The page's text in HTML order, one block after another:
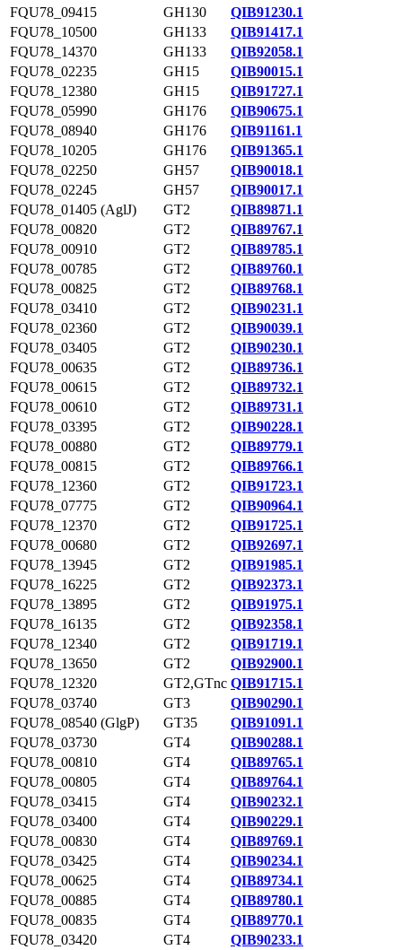
FQU78_09415
GH130
QIB91230.1
FQU78_10500
GH133
QIB91417.1
FQU78_14370
GH133
QIB92058.1
FQU78_02235
GH15
QIB90015.1
FQU78_12380
GH15
QIB91727.1
FQU78_05990
GH176
QIB90675.1
FQU78_08940
GH176
QIB91161.1
FQU78_10205
GH176
QIB91365.1
FQU78_02250
GH57
QIB90018.1
FQU78_02245
GH57
QIB90017.1
FQU78_01405 (AglJ)
GT2
QIB89871.1
FQU78_00820
GT2
QIB89767.1
FQU78_00910
GT2
QIB89785.1
FQU78_00785
GT2
QIB89760.1
FQU78_00825
GT2
QIB89768.1
FQU78_03410
GT2
QIB90231.1
FQU78_02360
GT2
QIB90039.1
FQU78_03405
GT2
QIB90230.1
FQU78_00635
GT2
QIB89736.1
FQU78_00615
GT2
QIB89732.1
FQU78_00610
GT2
QIB89731.1
FQU78_03395
GT2
QIB90228.1
FQU78_00880
GT2
QIB89779.1
FQU78_00815
GT2
QIB89766.1
FQU78_12360
GT2
QIB91723.1
FQU78_07775
GT2
QIB90964.1
FQU78_12370
GT2
QIB91725.1
FQU78_00680
GT2
QIB92697.1
FQU78_13945
GT2
QIB91985.1
FQU78_16225
GT2
QIB92373.1
FQU78_13895
GT2
QIB91975.1
FQU78_16135
GT2
QIB92358.1
FQU78_12340
GT2
QIB91719.1
FQU78_13650
GT2
QIB92900.1
FQU78_12320
GT2,GTnc QIB91715.1
FQU78_03740
GT3
QIB90290.1
FQU78_08540 (GlgP)
GT35
QIB91091.1
FQU78_03730
GT4
QIB90288.1
FQU78_00810
GT4
QIB89765.1
FQU78_00805
GT4
QIB89764.1
FQU78_03415
GT4
QIB90232.1
FQU78_03400
GT4
QIB90229.1
FQU78_00830
GT4
QIB89769.1
FQU78_03425
GT4
QIB90234.1
FQU78_00625
GT4
QIB89734.1
FQU78_00885
GT4
QIB89780.1
FQU78_00835
GT4
QIB89770.1
FQU78_03420
GT4
QIB90233.1